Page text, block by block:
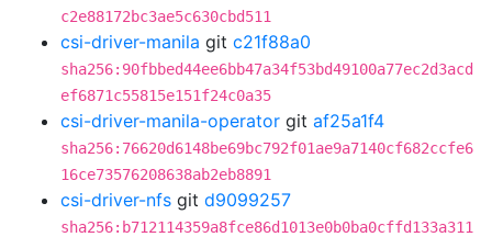
c2e88172bc3ae5c630cbd511
csi-driver-manila git c21f88a0
sha256:90fbbed44ee6bb47a34f53bd49100a77ec2d3acd
ef6871c55815e151f24c0a35
csi-driver-manila-operator git af25a1f4
sha256:76620d6148be69bc792f01ae9a7140cf682ccfe6
16ce73576208638ab2eb8891
csi-driver-nfs git d9099257
sha256:b712114359a8fce86d1013e0b0ba0cffd133a311